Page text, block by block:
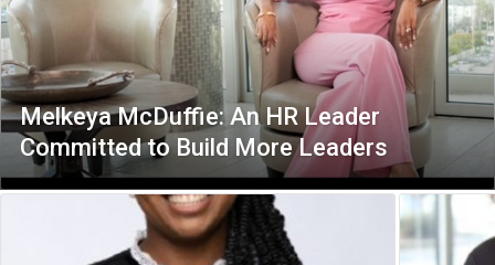
Melkeya McDuffie: An HR Leader
Committed to Build More Leaders